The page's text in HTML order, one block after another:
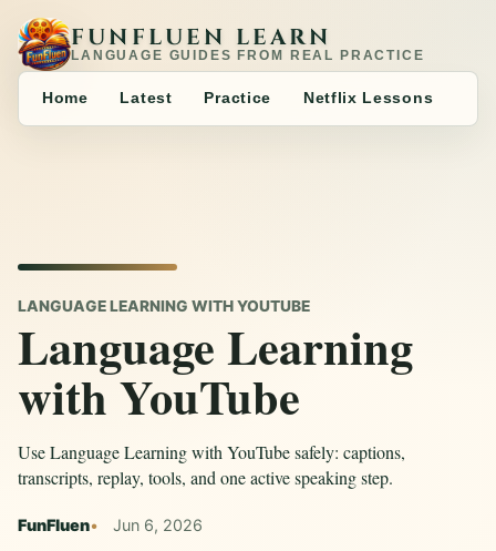
FUNFLUEN LEARN
LANGUAGE GUIDES FROM REAL PRACTICE
Home Latest Practice Netflix Lessons
LANGUAGE LEARNING WITH YOUTUBE
Language Learning
with YouTube
Use Language Learning with YouTube safely: captions,
transcripts, replay, tools, and one active speaking step.
FunFluen Jun 6, 2026